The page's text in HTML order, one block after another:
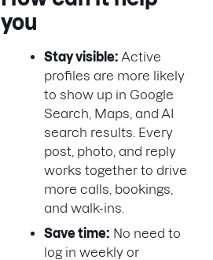
you
Stay visible: Active
profiles are more likely
to show up in Google
Search, Maps, and AI
search results. Every
post, photo, and reply
works together to drive
more calls, bookings,
and walk-ins.
Save time: No need to
log in weekly or